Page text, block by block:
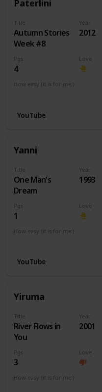
Paterlini
Title
Autumn Stories
Week #8
Year
2012
Pgs
4
Love
How easy (it is for me:)
YouTube
Yanni
Title
One Man's
Dream
Year
1993
Pgs
1
Love
How easy (it is for me:)
YouTube
Yiruma
Title
River Flows in
You
Year
2001
Pgs
3
Love
How easy (it is for me:)